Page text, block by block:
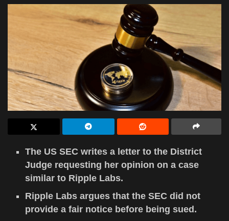
The US SEC writes a letter to the District
Judge requesting her opinion on a case
similar to Ripple Labs.
Ripple Labs argues that the SEC did not
provide a fair notice before being sued.